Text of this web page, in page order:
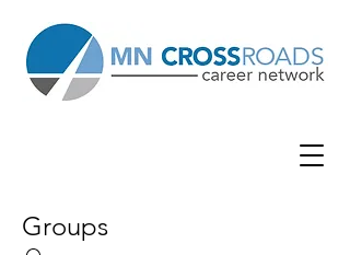
Groups